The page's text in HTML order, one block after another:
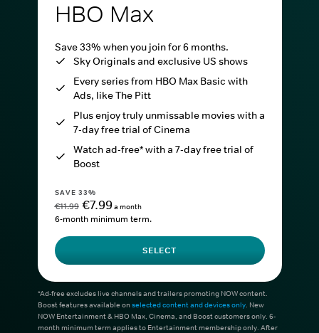
HBO Max
Save 33% when you join for 6 months.
Sky Originals and exclusive US shows
Every series from HBO Max Basic with
Ads, like The Pitt
Plus enjoy truly unmissable movies with a
7-day free trial of Cinema
Watch ad-free* with a 7-day free trial of
Boost
SAVE 33%
€11.99 €7.99a month
6-month minimum term.
SELECT
*Ad-free excludes live channels and trailers promoting NOW content.
Boost features available onselected content and devices only. New
NOW Entertainment & HBO Max, Cinema, and Boost customers only. 6-
month minimum term applies to Entertainment membership only. After